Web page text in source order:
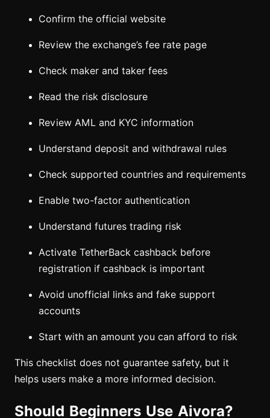
Confirm the official website
Review the exchange’s fee rate page
Check maker and taker fees
Read the risk disclosure
Review AML and KYC information
Understand deposit and withdrawal rules
Check supported countries and requirements
Enable two-factor authentication
Understand futures trading risk
Activate TetherBack cashback before
registration if cashback is important
Avoid unofficial links and fake support
accounts
Start with an amount you can afford to risk
This checklist does not guarantee safety, but it
helps users make a more informed decision.
Should Beginners Use Aivora?